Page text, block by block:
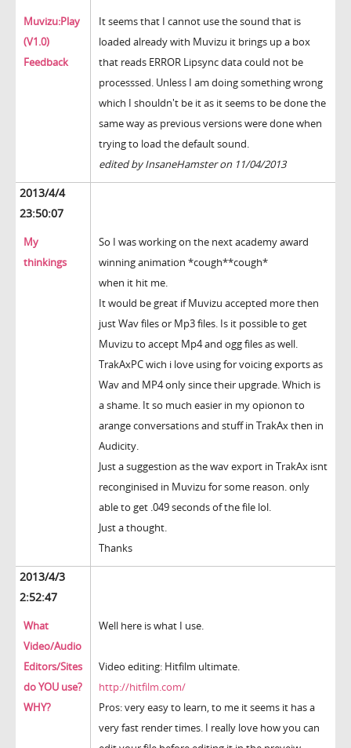
Muvizu:Play
(V1.0)
Feedback
It seems that I cannot use the sound that is
loaded already with Muvizu it brings up a box
that reads ERROR Lipsync data could not be
processsed. Unless I am doing something wrong
which I shouldn't be it as it seems to be done the
same way as previous versions were done when
trying to load the default sound.
edited by InsaneHamster on 11/04/2013
2013/4/4
23:50:07
My
thinkings
So I was working on the next academy award
winning animation *cough**cough*
when it hit me.
It would be great if Muvizu accepted more then
just Wav files or Mp3 files. Is it possible to get
Muvizu to accept Mp4 and ogg files as well.
TrakAxPC wich i love using for voicing exports as
Wav and MP4 only since their upgrade. Which is
a shame. It so much easier in my opionon to
arange conversations and stuff in TrakAx then in
Audicity.
Just a suggestion as the wav export in TrakAx isnt
reconginised in Muvizu for some reason. only
able to get .049 seconds of the file lol.
Just a thought.
Thanks
2013/4/3
2:52:47
What
Video/Audio
Editors/Sites
do YOU use?
WHY?
Well here is what I use.
Video editing: Hitfilm ultimate.
http://hitfilm.com/
Pros: very easy to learn, to me it seems it has a
very fast render times. I really love how you can